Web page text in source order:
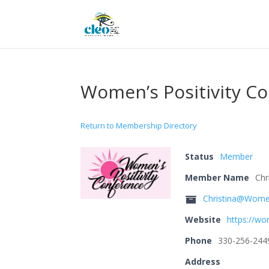
Women’s Positivity
Return to Membership Directory
Status
Member
Member Name
Website
https://
Phone
330-256-
Address